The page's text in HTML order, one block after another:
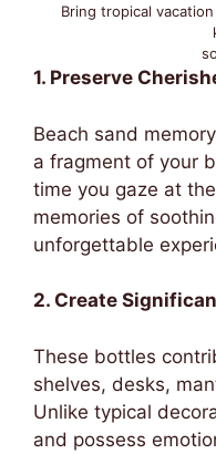
Bring tropical
1. Preserve
Beach sand
a fragment of your
time you gaze at
memories of
unforgettable
2. Create
These bottles
shelves, desks,
Unlike typical
and possess